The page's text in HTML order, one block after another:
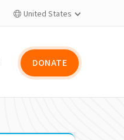
 United States
DONATE